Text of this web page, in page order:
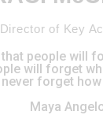
Director of Key
that people will
will forget
forget how
Maya